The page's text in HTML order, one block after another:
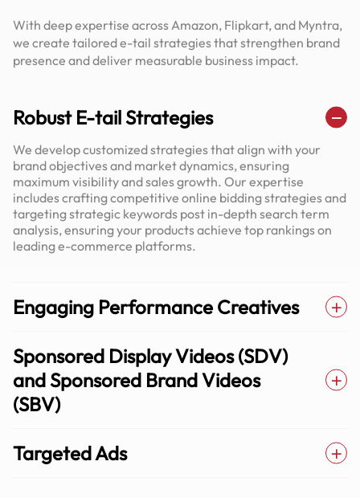
With deep expertise across Amazon, Flipkart, and Myntra,
we create tailored e-tail strategies that strengthen brand
presence and deliver measurable business impact.
Robust E-tail Strategies
We develop customized strategies that align with your
brand objectives and market dynamics, ensuring
maximum visibility and sales growth. Our expertise
includes crafting competitive online bidding strategies and
targeting strategic keywords post in-depth search term
analysis, ensuring your products achieve top rankings on
leading e-commerce platforms.
Engaging Performance Creatives
Sponsored Display Videos (SDV)
and Sponsored Brand Videos
(SBV)
Targeted Ads